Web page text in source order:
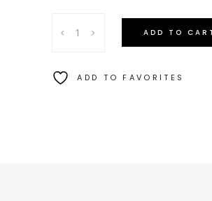
JUG
ADD TO
ADD TO FAVORITES